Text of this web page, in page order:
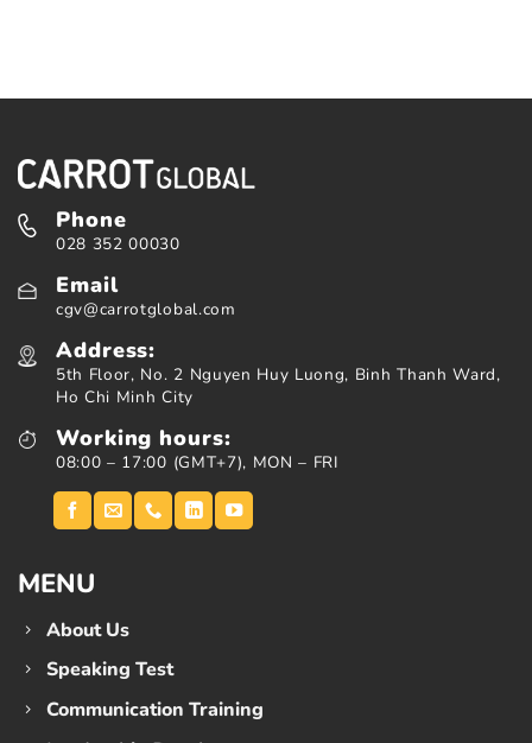
Phone
028 352 00030
Email
cgv@carrotglobal.com
Address:
5th Floor, No. 2 Nguyen Huy Luong, Binh Thanh Ward,
Ho Chi Minh City
Working hours:
08:00 – 17:00 (GMT+7), MON – FRI
MENU
About Us
Speaking Test
Communication Training